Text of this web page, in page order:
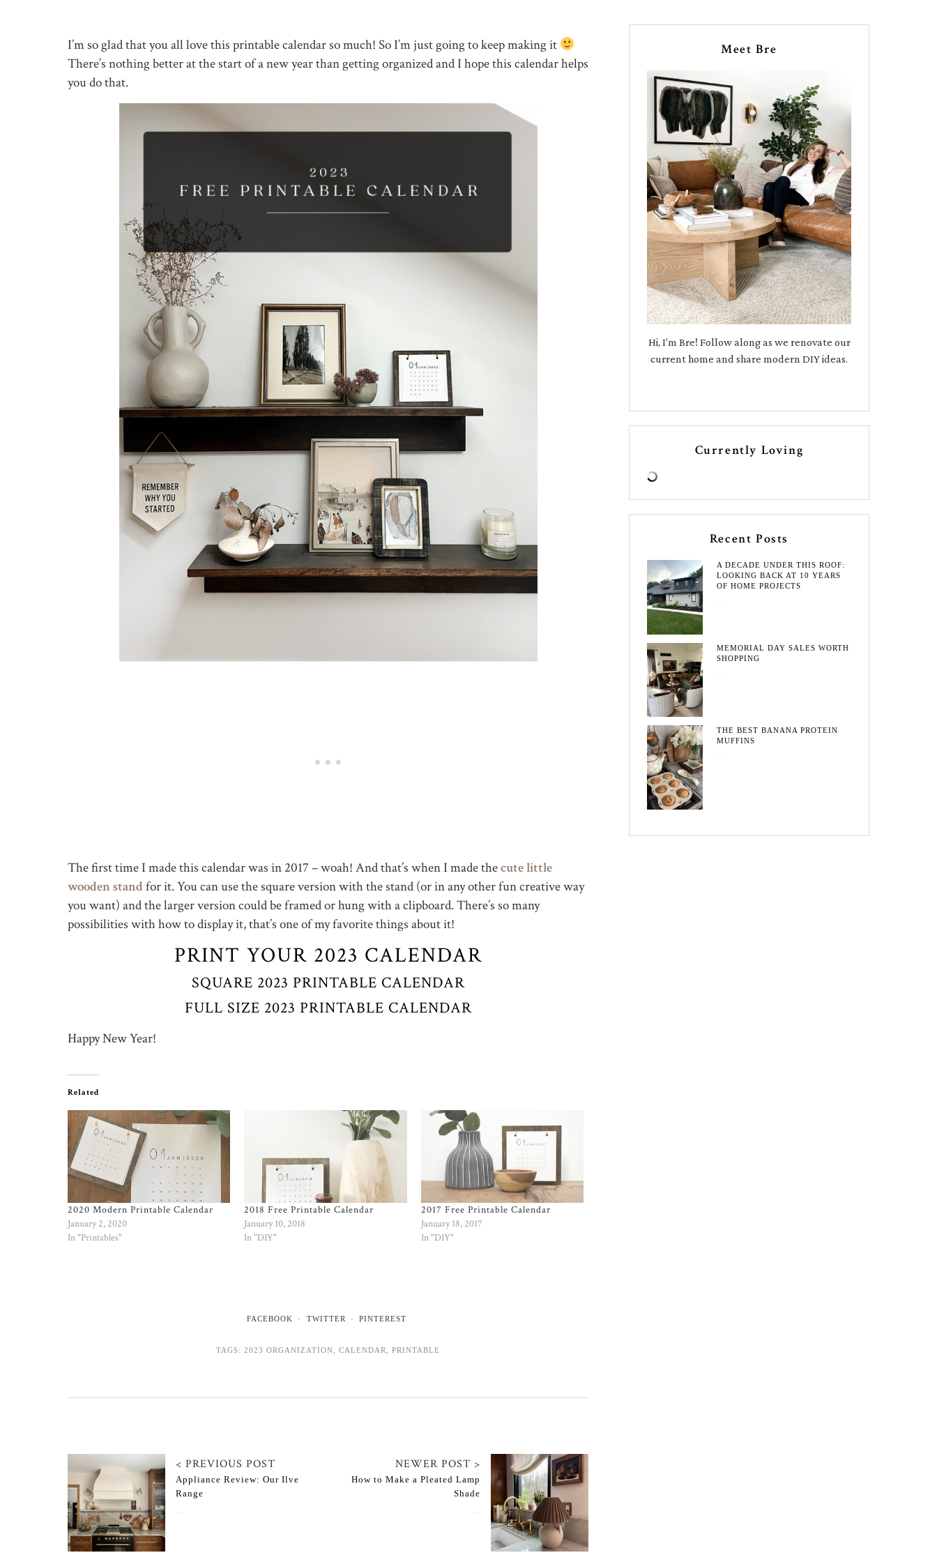
I’m so glad that you all love this printable calendar so much! So I’m just going to keep making it
There’s nothing better at the start of a new year than getting organized and I hope this calendar helps
you do that.
The first time I made this calendar was in 2017 – woah! And that’s when I made thecute little
wooden stand for it. You can use the square version with the stand (or in any other fun creative way
you want) and the larger version could be framed or hung with a clipboard. There’s so many
possibilities with how to display it, that’s one of my favorite things about it!
PRINT YOUR 2023 CALENDAR
SQUARE 2023 PRINTABLE CALENDAR
FULL SIZE 2023 PRINTABLE CALENDAR
Happy New Year!
Related
2020 Modern Printable Calendar
January 2, 2020
In "Printables"
2018 Free Printable Calendar
January 10, 2018
In "DIY"
2017 Free Printable Calendar
January 18, 2017
In "DIY"
FACEBOOK TWITTER PINTEREST
TAGS:2023 ORGANIZATION ,CALENDAR ,PRINTABLE
< PREVIOUS POST
Appliance Review: Our Ilve
Range
NEWER POST >
How to Make a Pleated Lamp
Shade
Meet Bre
Hi, I’m Bre! Follow along as we renovate our
current home and share modern DIY ideas.
Currently Loving
Recent Posts
A DECADE UNDER THIS ROOF:
LOOKING BACK AT 10 YEARS
OF HOME PROJECTS
MEMORIAL DAY SALES WORTH
SHOPPING
THE BEST BANANA PROTEIN
MUFFINS